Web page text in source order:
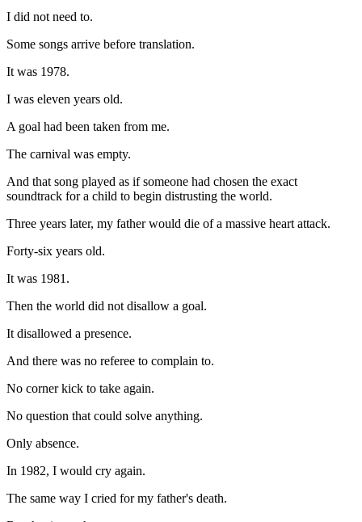
I did not need to.
Some songs arrive before translation.
It was 1978.
I was eleven years old.
A goal had been taken from me.
The carnival was empty.
And that song played as if someone had chosen the exact
soundtrack for a child to begin distrusting the world.
Three years later, my father would die of a massive heart attack.
Forty-six years old.
It was 1981.
Then the world did not disallow a goal.
It disallowed a presence.
And there was no referee to complain to.
No corner kick to take again.
No question that could solve anything.
Only absence.
In 1982, I would cry again.
The same way I cried for my father's death.